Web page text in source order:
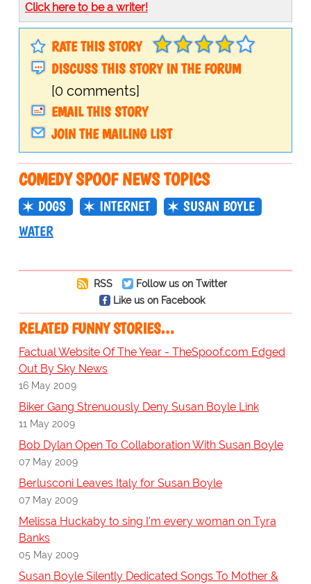
Click here to be a writer!
RATE THIS STORY
DISCUSS THIS STORY IN THE FORUM
[0 comments]
EMAIL THIS STORY
JOIN THE MAILING LIST
COMEDY SPOOF NEWS TOPICS
DOGS INTERNET
SUSAN BOYLE
WATER
RSS
Follow us on Twitter
Like us on Facebook
RELATED FUNNY STORIES…
Factual Website Of The Year - TheSpoof.com Edged
Out By Sky News
16 May 2009
Biker Gang Strenuously Deny Susan Boyle Link
11 May 2009
Bob Dylan Open To Collaboration With Susan Boyle
07 May 2009
Berlusconi Leaves Italy for Susan Boyle
07 May 2009
Melissa Huckaby to sing I'm every woman on Tyra
Banks
05 May 2009
Susan Boyle Silently Dedicated Songs To Mother &